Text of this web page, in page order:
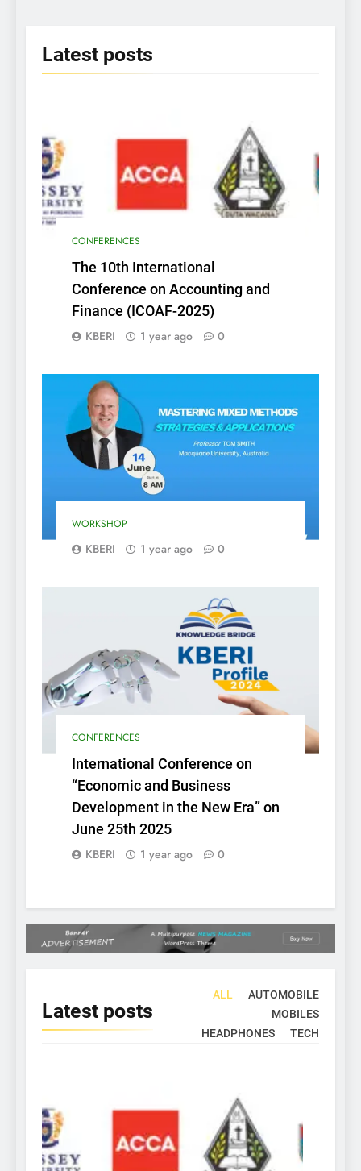
Latest posts
CONFERENCES
The 10th International
Conference on Accounting and
Finance (ICOAF-2025)
KBERI 1 year ago 0
WORKSHOP
KBERI 1 year ago 0
CONFERENCES
International Conference on
“Economic and Business
Development in the New Era” on
June 25th 2025
KBERI 1 year ago 0
Latest posts
ALL
AUTOMOBILE
MOBILES
HEADPHONES
TECH